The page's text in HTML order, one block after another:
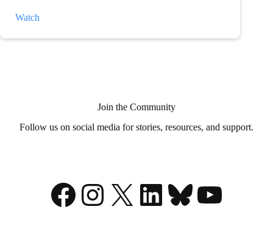
Watch
Join the Community
Follow us on social media for stories, resources, and support.
Facebook
Instagram
X LinkedIn
Bluesky